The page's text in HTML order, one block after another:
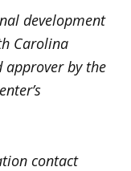
development
Carolina
approver by the
contact